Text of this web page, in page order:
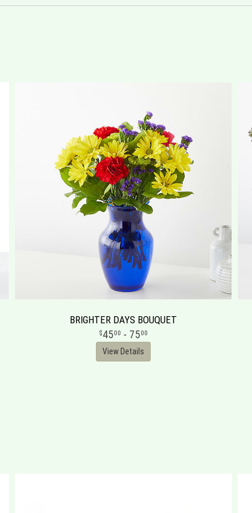
BRIGHTER DAYS BOUQUET
4500 - 7500
View Details